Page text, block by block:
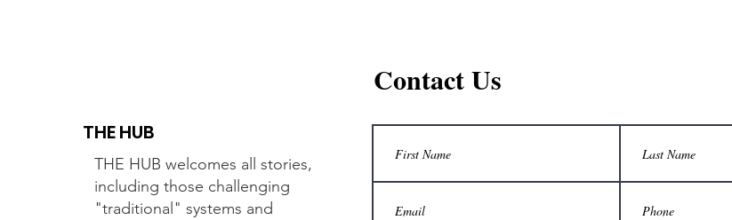
THE HUB
THE HUB welcomes all stories,
including those challenging
"traditional" systems and
Contact Us